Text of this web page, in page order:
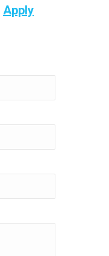
Apply